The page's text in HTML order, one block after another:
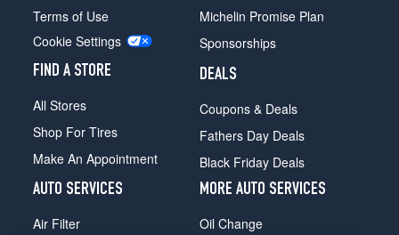
Terms of Use
Cookie Settings
FIND A STORE
All Stores
Shop For Tires
Make An Appointment
Michelin Promise Plan
Sponsorships
DEALS
Coupons & Deals
Fathers Day Deals
Black Friday Deals
AUTO SERVICES
Air Filter
MORE AUTO SERVICES
Oil Change